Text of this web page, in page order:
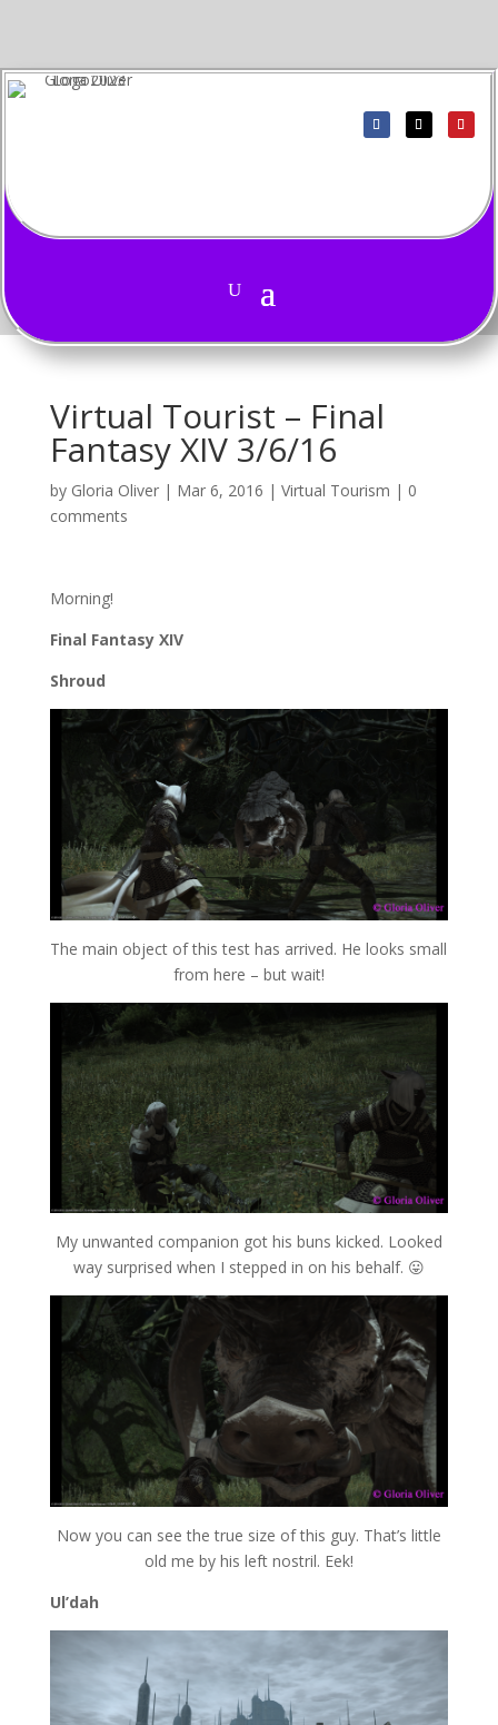
Virtual Tourist – Final
Fantasy XIV 3/6/16
by Gloria Oliver| Mar 6, 2016 | Virtual Tourism | 0
comments
Morning!
Final Fantasy XIV
Shroud
The main object of this test has arrived. He looks small
from here – but wait!
My unwanted companion got his buns kicked. Looked
way surprised when I stepped in on his behalf. 😛
Now you can see the true size of this guy. That’s little
old me by his left nostril. Eek!
Ul’dah